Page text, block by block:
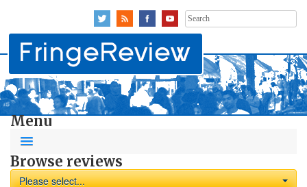
Search
for:
Menu
Browse reviews
Please select...